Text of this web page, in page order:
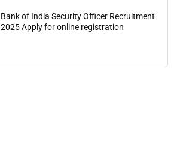
Bank of India Security Officer Recruitment
2025 Apply for online registration